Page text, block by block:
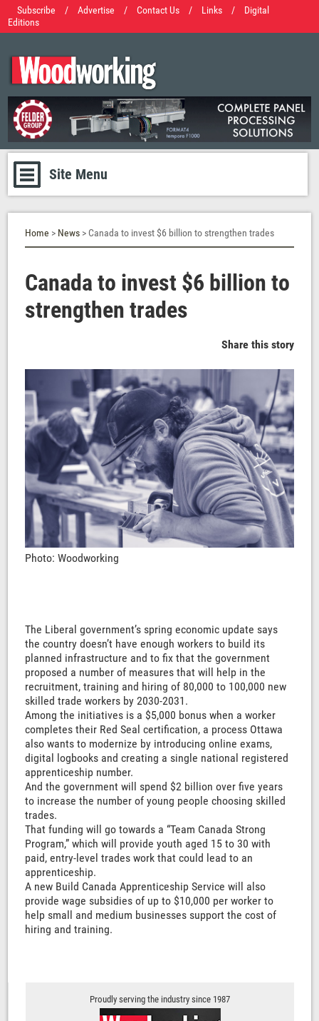
Subscribe / Advertise / Contact Us / Links /
Digital
Editions
Site Menu
Home > News > Canada to invest $6 billion to strengthen trades
Canada to invest $6 billion to
strengthen trades
Share this story
Photo: Woodworking
The Liberal government’s spring economic update says
the country doesn’t have enough workers to build its
planned infrastructure and to fix that the government
proposed a number of measures that will help in the
recruitment, training and hiring of 80,000 to 100,000 new
skilled trade workers by 2030-2031.
Among the initiatives is a $5,000 bonus when a worker
completes their Red Seal certification, a process Ottawa
also wants to modernize by introducing online exams,
digital logbooks and creating a single national registered
apprenticeship number.
And the government will spend $2 billion over five years
to increase the number of young people choosing skilled
trades.
That funding will go towards a “Team Canada Strong
Program,” which will provide youth aged 15 to 30 with
paid, entry-level trades work that could lead to an
apprenticeship.
A new Build Canada Apprenticeship Service will also
provide wage subsidies of up to $10,000 per worker to
help small and medium businesses support the cost of
hiring and training.
Proudly serving the industry since 1987